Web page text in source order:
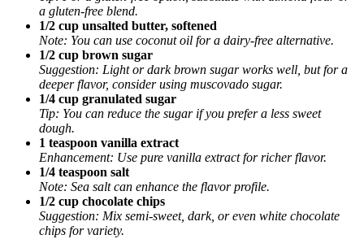
a gluten-free blend.
1/2 cup unsalted butter, softened
Note: You can use coconut oil for a dairy-free alternative.
1/2 cup brown sugar
Suggestion: Light or dark brown sugar works well, but for a
deeper flavor, consider using muscovado sugar.
1/4 cup granulated sugar
Tip: You can reduce the sugar if you prefer a less sweet
dough.
1 teaspoon vanilla extract
Enhancement: Use pure vanilla extract for richer flavor.
1/4 teaspoon salt
Note: Sea salt can enhance the flavor profile.
1/2 cup chocolate chips
Suggestion: Mix semi-sweet, dark, or even white chocolate
chips for variety.